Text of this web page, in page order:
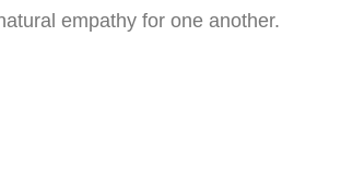
empathy for one another.